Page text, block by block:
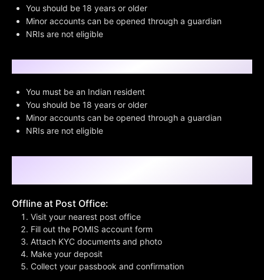
You should be 18 years or older
Minor accounts can be opened through a guardian
NRIs are not eligible
You must be an Indian resident
You should be 18 years or older
Minor accounts can be opened through a guardian
NRIs are not eligible
Offline at Post Office:
Visit your nearest post office
Fill out the POMIS account form
Attach KYC documents and photo
Make your deposit
Collect your passbook and confirmation